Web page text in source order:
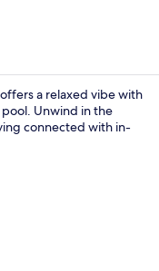
a relaxed vibe with
Unwind in the
connected with in-